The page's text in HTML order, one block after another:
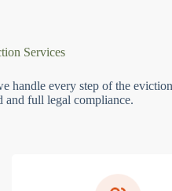
Services
handle every step of the eviction
and full legal compliance.